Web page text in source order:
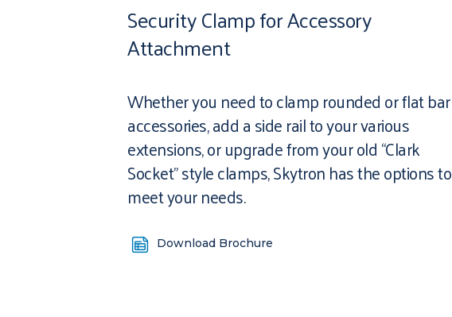
Security Clamp for Accessory
Attachment
Whether you need to clamp rounded or flat bar
accessories, add a side rail to your various
extensions, or upgrade from your old “Clark
Socket” style clamps, Skytron has the options to
meet your needs.
Download Brochure